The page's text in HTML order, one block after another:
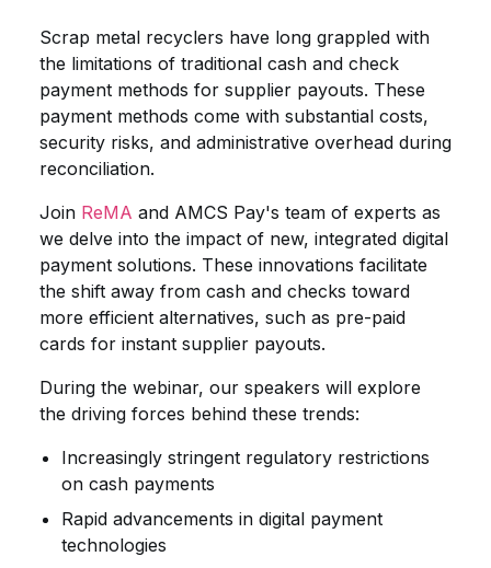
Scrap metal recyclers have long grappled with
the limitations of traditional cash and check
payment methods for supplier payouts. These
payment methods come with substantial costs,
security risks, and administrative overhead during
reconciliation.
Join ReMA and AMCS Pay's team of experts as
we delve into the impact of new, integrated digital
payment solutions. These innovations facilitate
the shift away from cash and checks toward
more efficient alternatives, such as pre-paid
cards for instant supplier payouts.
During the webinar, our speakers will explore
the driving forces behind these trends:
Increasingly stringent regulatory restrictions
on cash payments
Rapid advancements in digital payment
technologies